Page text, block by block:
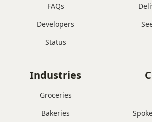
FAQs
Developers
Status
Industries
Groceries
Bakeries